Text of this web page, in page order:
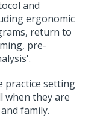
and
ergonomic
return to
pre-
practice setting
when they are
family.